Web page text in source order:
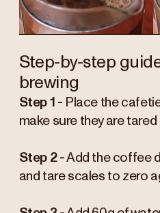
Step-by-step
brewing
Step 1 - Place the
make sure they are tared
Step 2 -Add the coffee
and tare scales to zero